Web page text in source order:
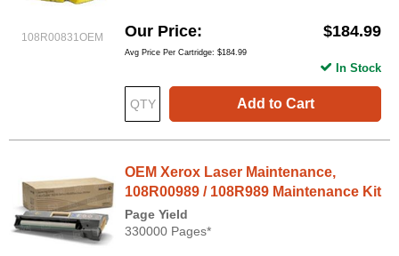
108R00831OEM Our Price $184.99
Avg Price Per Cartridge: $184.99
Add to Cart
In Stock
OEM Xerox Laser Maintenance,
108R00989 / 108R989 Maintenance Kit
Page Yield
330000 Pages*